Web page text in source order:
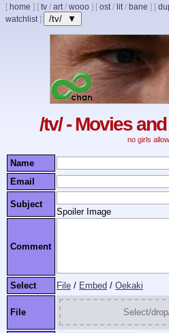
[ home ] [ tv / art/ wooo ] [ ost/ lit/ bane ] [
watchlist] /tv/ ▼
/tv/ - Movies
no girls
Name
Email
Subject
Spoiler Image
Comment
Select File / Embed / Oekaki
File Select/